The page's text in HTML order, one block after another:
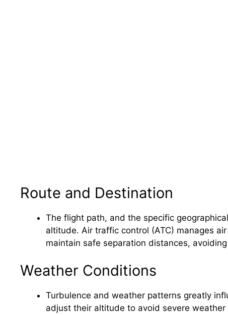
Route and Destination
The flight path, and the specific
altitude. Air traffic control (ATC) manages
maintain safe separation distances,
Weather Conditions
Turbulence and weather patterns greatly
adjust their altitude to avoid severe